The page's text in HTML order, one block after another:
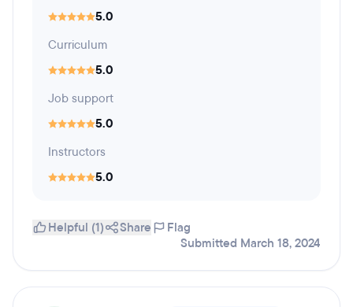
5.0
Curriculum
5.0
Job support
5.0
Instructors
5.0
Helpful (1) Share
Flag
Submitted March 18, 2024